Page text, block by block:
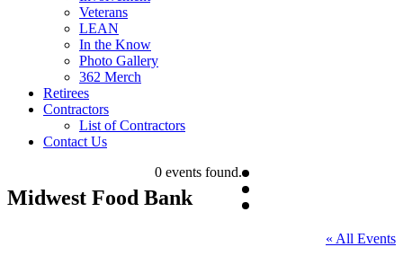
Veterans
LEAN
In the Know
Photo Gallery
362 Merch
Retirees
Contractors
List of Contractors
Contact Us
0 events found.
Midwest Food Bank
« All Events